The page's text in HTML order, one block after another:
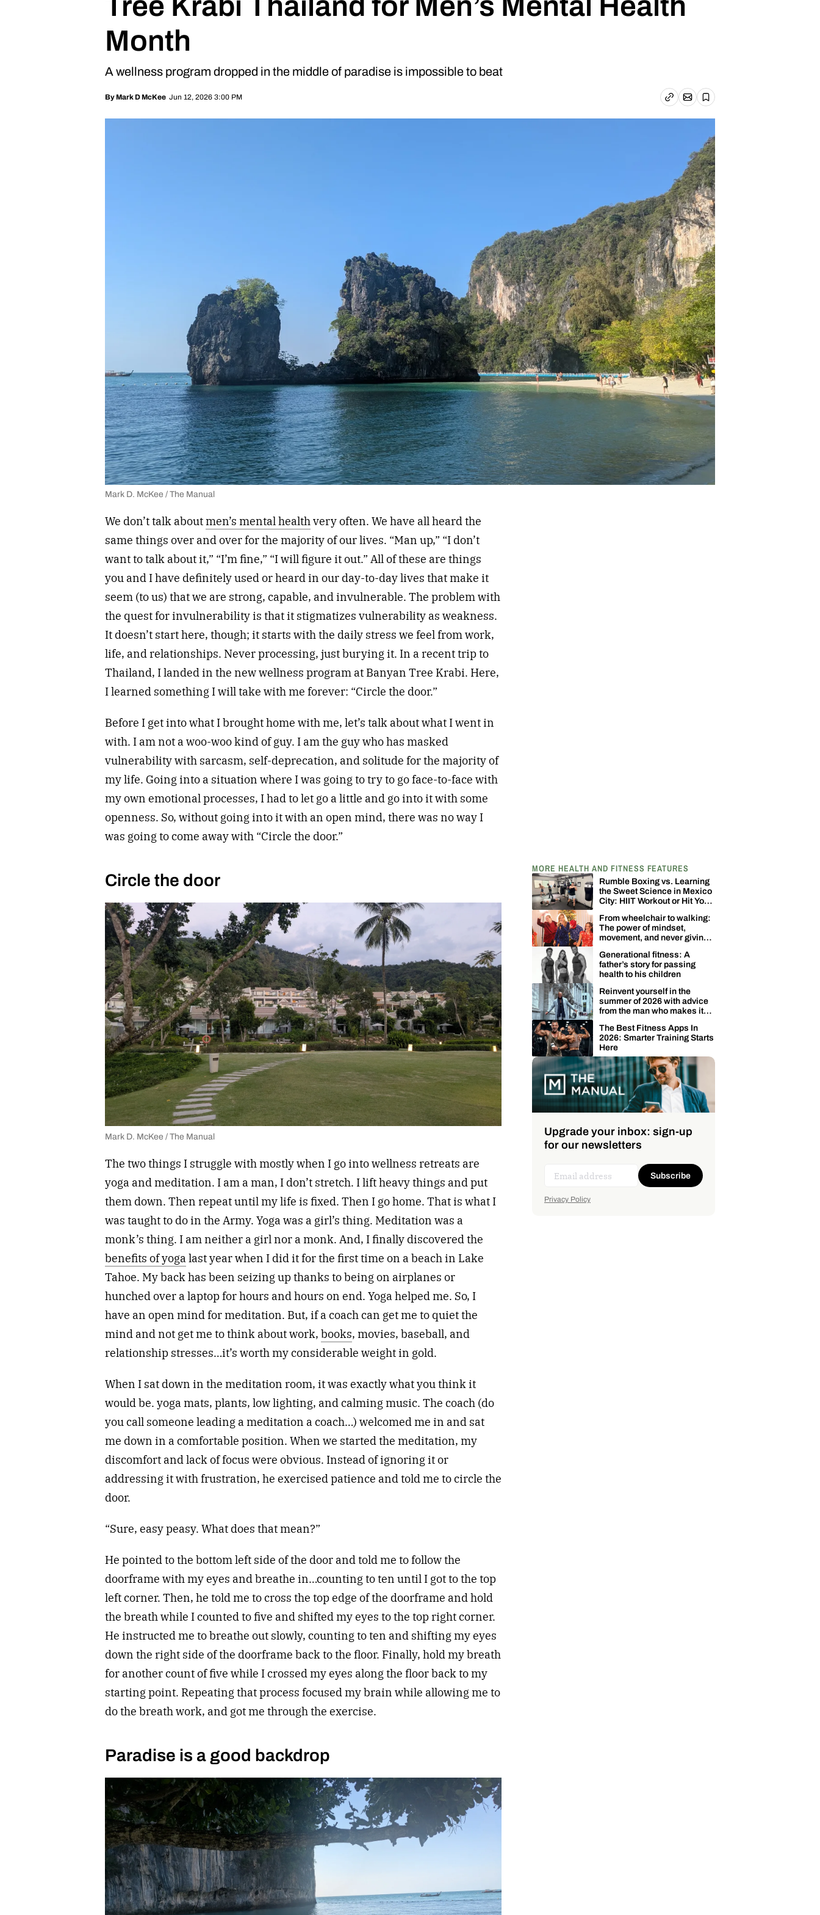
Month
A wellness program dropped in the middle of paradise is impossible to beat
By Mark D McKee Jun 12, 2026 3:00 PM Copy linkEmail article
Save
Mark D. McKee / The Manual
We don’t talk aboutmen’s mental healthvery often. We have all heard the
same things over and over for the majority of our lives. “Man up,” “I don’t
want to talk about it,” “I’m fine,” “I will figure it out.” All of these are things
you and I have definitely used or heard in our day-to-day lives that make it
seem (to us) that we are strong, capable, and invulnerable. The problem with
the quest for invulnerability is that it stigmatizes vulnerability as weakness.
It doesn’t start here, though; it starts with the daily stress we feel from work,
life, and relationships. Never processing, just burying it. In a recent trip to
Thailand, I landed in the new wellness program at Banyan Tree Krabi. Here,
I learned something I will take with me forever: “Circle the door.”
Before I get into what I brought home with me, let’s talk about what I went in
with. I am not a woo-woo kind of guy. I am the guy who has masked
vulnerability with sarcasm, self-deprecation, and solitude for the majority of
my life. Going into a situation where I was going to try to go face-to-face with
my own emotional processes, I had to let go a little and go into it with some
openness. So, without going into it with an open mind, there was no way I
was going to come away with “Circle the door.”
Circle the door
Mark D. McKee / The Manual
The two things I struggle with mostly when I go into wellness retreats are
yoga and meditation. I am a man, I don’t stretch. I lift heavy things and put
them down. Then repeat until my life is fixed. Then I go home. That is what I
was taught to do in the Army. Yoga was a girl’s thing. Meditation was a
monk’s thing. I am neither a girl nor a monk. And, I finally discovered the
benefits of yogalast year when I did it for the first time on a beach in Lake
Tahoe. My back has been seizing up thanks to being on airplanes or
hunched over a laptop for hours and hours on end. Yoga helped me. So, I
have an open mind for meditation. But, if a coach can get me to quiet the
mind and not get me to think about work, books, movies, baseball, and
relationship stresses…it’s worth my considerable weight in gold.
When I sat down in the meditation room, it was exactly what you think it
would be. yoga mats, plants, low lighting, and calming music. The coach (do
you call someone leading a meditation a coach…) welcomed me in and sat
me down in a comfortable position. When we started the meditation, my
discomfort and lack of focus were obvious. Instead of ignoring it or
addressing it with frustration, he exercised patience and told me to circle the
door.
“Sure, easy peasy. What does that mean?”
He pointed to the bottom left side of the door and told me to follow the
doorframe with my eyes and breathe in…counting to ten until I got to the top
left corner. Then, he told me to cross the top edge of the doorframe and hold
the breath while I counted to five and shifted my eyes to the top right corner.
He instructed me to breathe out slowly, counting to ten and shifting my eyes
down the right side of the doorframe back to the floor. Finally, hold my breath
for another count of five while I crossed my eyes along the floor back to my
starting point. Repeating that process focused my brain while allowing me to
do the breath work, and got me through the exercise.
Paradise is a good backdrop
MORE HEALTH AND FITNESS FEATURES
Rumble Boxing vs. Learning
the Sweet Science in Mexico
City: HIIT Workout or Hit Your
From wheelchair to walking:
The power of mindset,
movement, and never giving
Generational fitness: A
father’s story for passing
health to his children
Reinvent yourself in the
summer of 2026 with advice
from the man who makes it
The Best Fitness Apps In
2026: Smarter Training Starts
Here
Upgrade your inbox: sign-up
for our newsletters
Subscribe
Privacy Policy